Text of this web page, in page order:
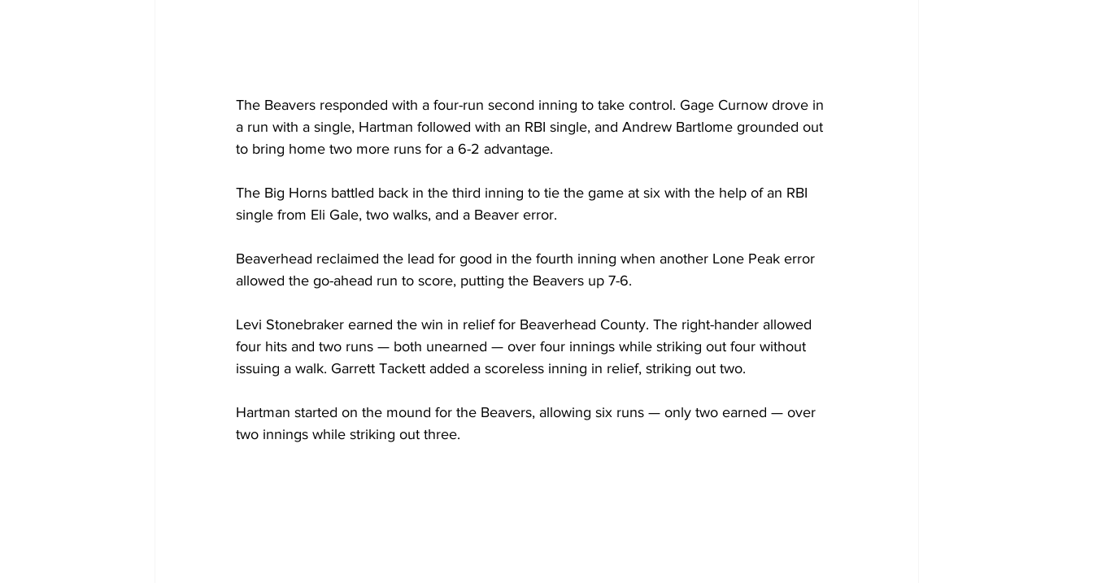
The Beavers responded with a four-run second inning to take control. Gage Curnow drove in
a run with a single, Hartman followed with an RBI single, and Andrew Bartlome grounded out
to bring home two more runs for a 6-2 advantage.
The Big Horns battled back in the third inning to tie the game at six with the help of an RBI
single from Eli Gale, two walks, and a Beaver error.
Beaverhead reclaimed the lead for good in the fourth inning when another Lone Peak error
allowed the go-ahead run to score, putting the Beavers up 7-6.
Levi Stonebraker earned the win in relief for Beaverhead County. The right-hander allowed
four hits and two runs — both unearned — over four innings while striking out four without
issuing a walk. Garrett Tackett added a scoreless inning in relief, striking out two.
Hartman started on the mound for the Beavers, allowing six runs — only two earned — over
two innings while striking out three.